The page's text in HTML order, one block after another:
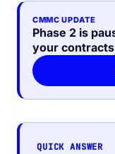
CMMC UPDATE
Phase 2 is
your
QUICK ANSWER